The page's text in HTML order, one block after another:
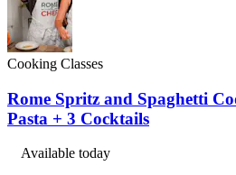
Cooking Classes
Rome Spritz and Spaghetti
Pasta + 3 Cocktails
Available today